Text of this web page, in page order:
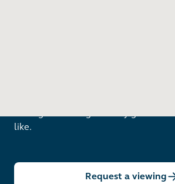
like.
Request a viewing